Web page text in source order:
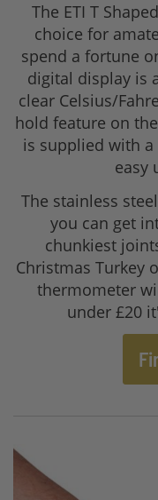
The ETI T
choice for
spend a fortune
digital display is
clear Celsius/
hold feature on
is supplied with
easy
The stainless
you can get
chunkiest
Christmas Turkey
thermometer
under £20